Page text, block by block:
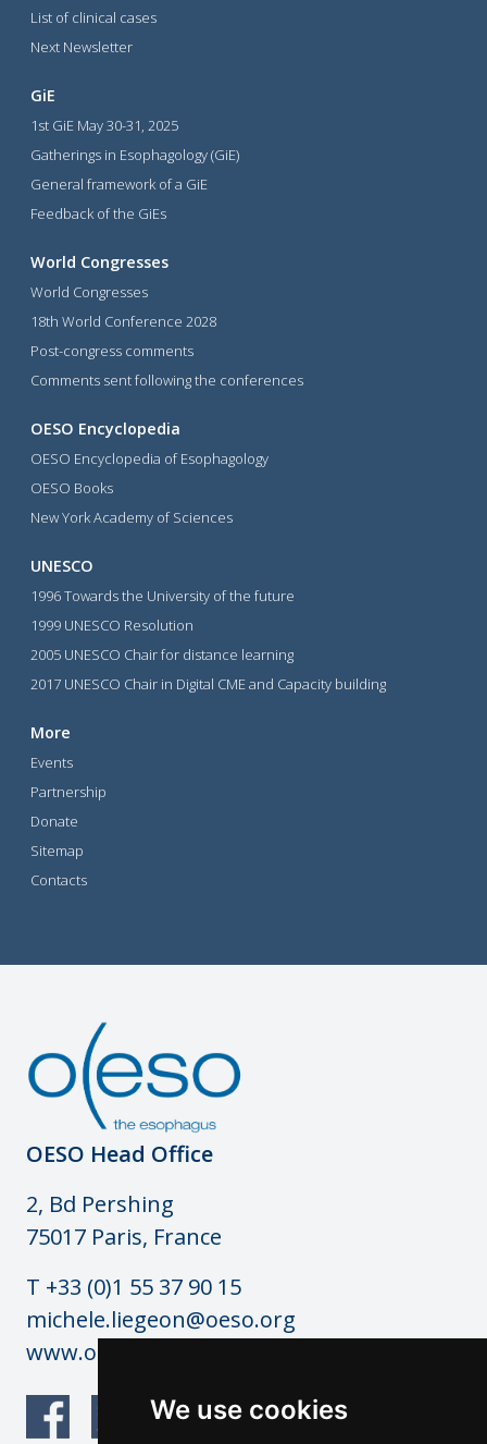
We use cookies
List of clinical cases
Next Newsletter
GiE
1st GiE May 30-31, 2025
Gatherings in Esophagology (GiE)
General framework of a GiE
Feedback of the GiEs
World Congresses
World Congresses
18th World Conference 2028
Post-congress comments
Comments sent following the conferences
OESO Encyclopedia
OESO Encyclopedia of Esophagology
OESO Books
New York Academy of Sciences
UNESCO
1996 Towards the University of the future
1999 UNESCO Resolution
2005 UNESCO Chair for distance learning
2017 UNESCO Chair in Digital CME and Capacity building
More
Events
Partnership
Donate
Sitemap
Contacts
OESO Head Office
2, Bd Pershing
75017 Paris, France
T +33 (0)1 55 37 90 15
michele.liegeon@oeso.org
www.oeso.org